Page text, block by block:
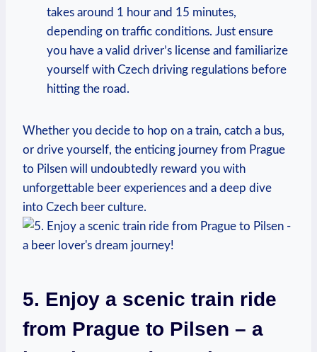
takes around 1 hour and 15 minutes,
depending on traffic conditions. Just ensure
you have a valid driver’s license and familiarize
yourself with Czech driving regulations before
hitting the road.
Whether you decide to hop on a train, catch a bus,
or drive yourself, the enticing journey from Prague
to Pilsen will undoubtedly reward you with
unforgettable beer experiences and a deep dive
into Czech beer culture.
5. Enjoy a scenic train ride
from Prague to Pilsen – a